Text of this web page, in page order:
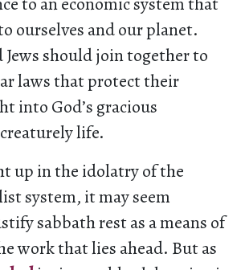
ourselves and our planet.
should join together to
laws that protect their
into God’s gracious
life.
up in the idolatry of the
system, it may seem
sabbath rest as a means of
work that lies ahead. But as